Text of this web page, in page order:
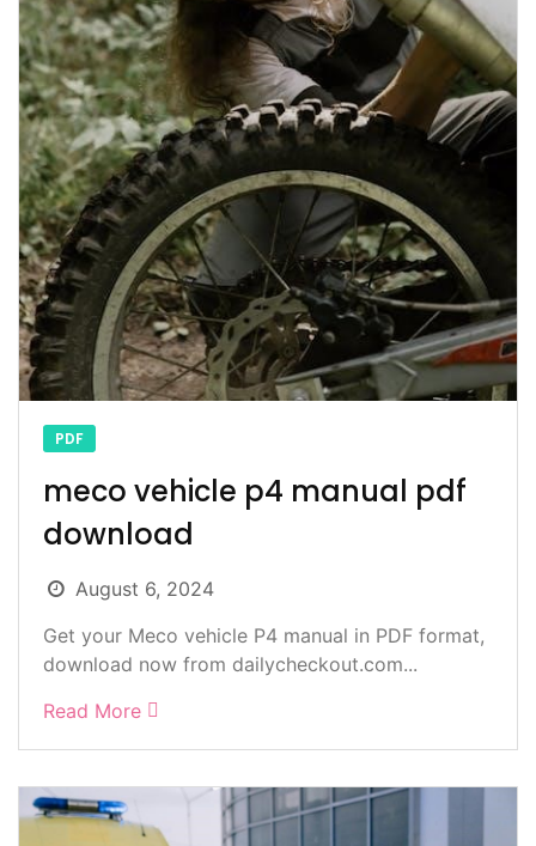
PDF
meco vehicle p4 manual pdf
download
August 6, 2024
Get your Meco vehicle P4 manual in PDF format,
download now from dailycheckout.com...
Read More